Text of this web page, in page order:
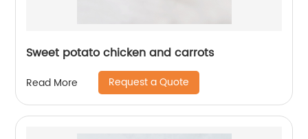
Sweet potato chicken and carrots
Read More Request a Quote